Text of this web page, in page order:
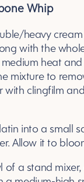
Whip
heavy
with the
heat
mixture to
with clingfilm
into a small
Allow it to
of a stand